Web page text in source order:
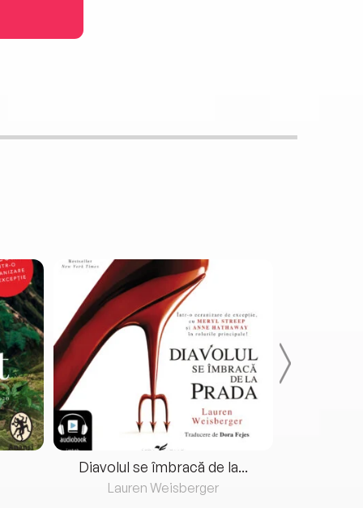
Diavolul se îmbracă de la...
Lauren Weisberger